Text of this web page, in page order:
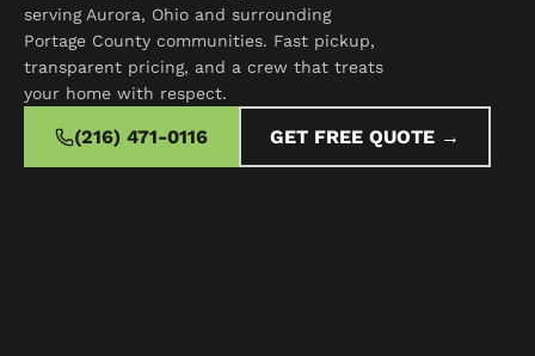
serving Aurora, Ohio and surrounding
Portage County communities. Fast pickup,
transparent pricing, and a crew that treats
your home with respect.
(216) 471-0116 GET FREE QUOTE →